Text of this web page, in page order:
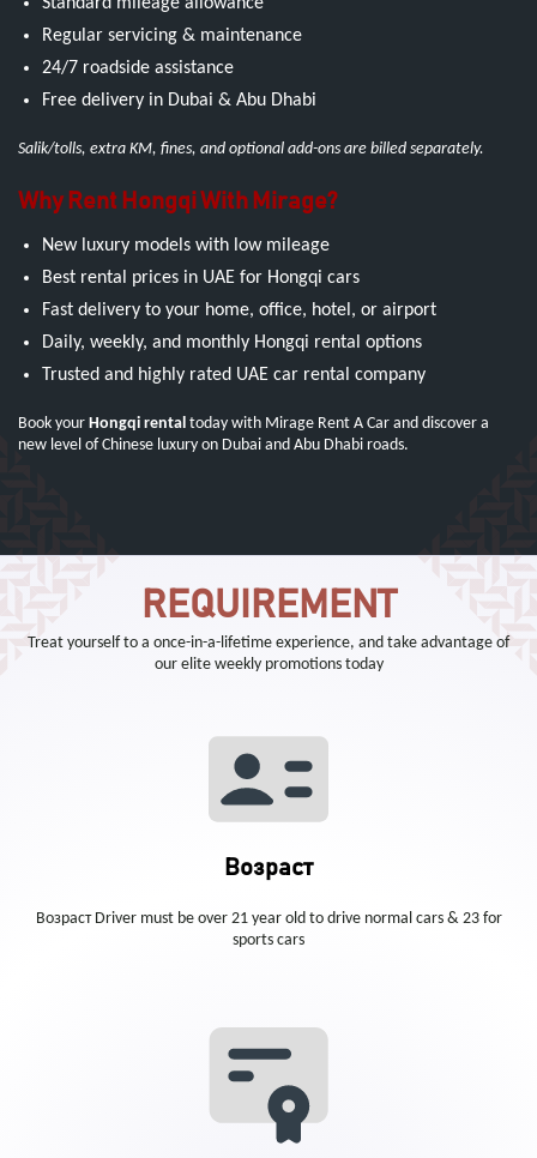
Regular servicing & maintenance
24/7 roadside assistance
Free delivery in Dubai & Abu Dhabi
Salik/tolls, extra KM, fines, and optional add-ons are billed separately.
Why Rent Hongqi With Mirage?
New luxury models with low mileage
Best rental prices in UAE for Hongqi cars
Fast delivery to your home, office, hotel, or airport
Daily, weekly, and monthly Hongqi rental options
Trusted and highly rated UAE car rental company
Book your Hongqi rental today with Mirage Rent A Car and discover a
new level of Chinese luxury on Dubai and Abu Dhabi roads.
REQUIREMENT
Treat yourself to a once-in-a-lifetime experience, and take advantage of
our elite weekly promotions today
Возраст
Возраст Driver must be over 21 year old to drive normal cars & 23 for
sports cars